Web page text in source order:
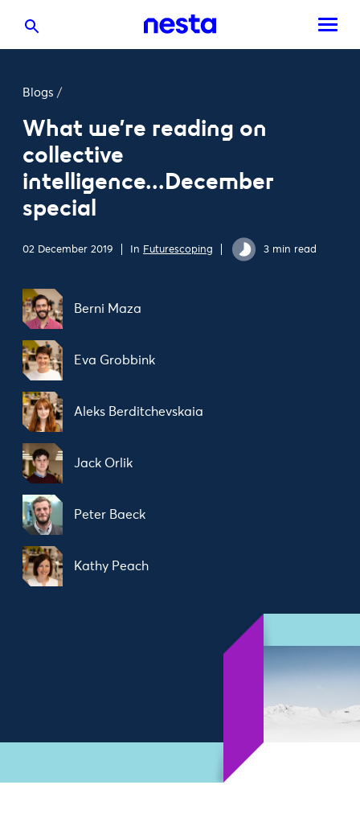
Blogs /
What we're reading on
collective
intelligence...December
special
02 December 2019 In Futurescoping 3 min read
Berni Maza
Eva Grobbink
Aleks Berditchevskaia
Jack Orlik
Peter Baeck
Kathy Peach